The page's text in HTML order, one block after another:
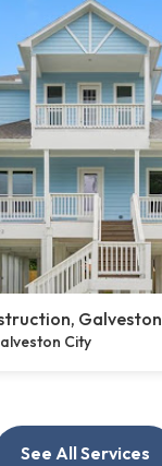
Galveston
City
See All Services